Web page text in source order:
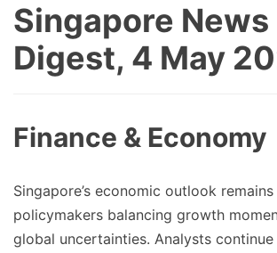
Singapore News
Digest, 4 May
Finance & Economy
Singapore’s economic outlook
policymakers balancing growth
global uncertainties. Analysts